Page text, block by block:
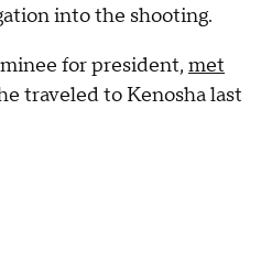
into the shooting.
for president, met
traveled to Kenosha last